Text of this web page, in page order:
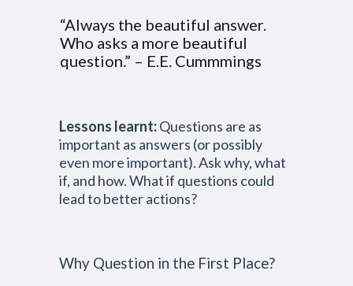
“Always the beautiful answer.
Who asks a more beautiful
question.” – E.E. Cummmings
Lessons learnt:Questions are as
important as answers (or possibly
even more important). Ask why, what
if, and how. What if questions could
lead to better actions?
Why Question in the First Place?